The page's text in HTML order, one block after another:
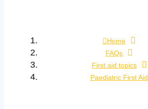
Home
FAQs
First aid topics
Paediatric First Aid